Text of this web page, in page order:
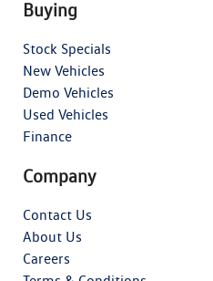
Buying
Stock Specials
New Vehicles
Demo Vehicles
Used Vehicles
Finance
Company
Contact Us
About Us
Careers